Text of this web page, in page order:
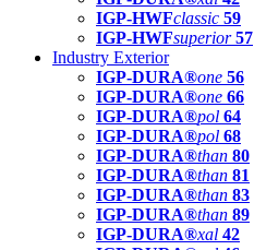
IGP-HWFclassic 59
IGP-HWFsuperior 57
Industry Exterior
IGP-DURA®one 56
IGP-DURA®one 66
IGP-DURA®pol 64
IGP-DURA®pol 68
IGP-DURA®than 80
IGP-DURA®than 81
IGP-DURA®than 83
IGP-DURA®than 89
IGP-DURA®xal 42